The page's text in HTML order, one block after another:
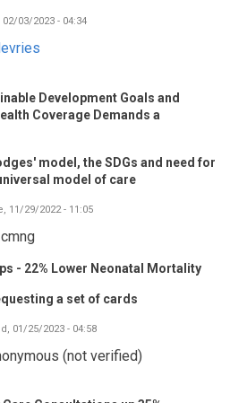
02/03/2023 - 04:34
Development Goals and
Coverage Demands a
model, the SDGs and need for
model of care
11/29/2022 - 11:05
- 22% Lower Neonatal Mortality
a set of cards
01/25/2023 - 04:58
(not verified)